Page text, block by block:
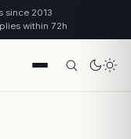
since 2013
within 72h